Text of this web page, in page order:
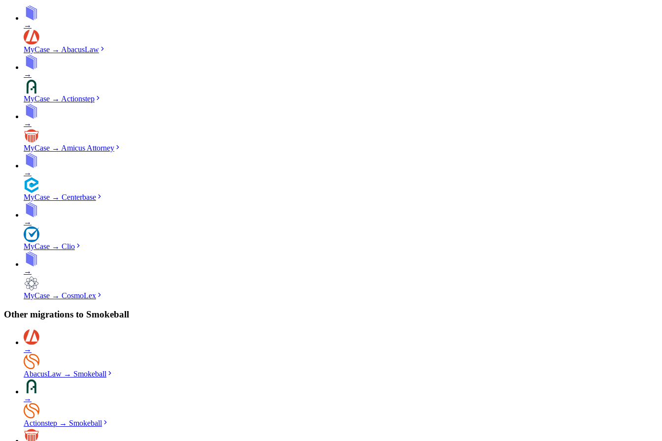
→
MyCase → AbacusLaw
→
MyCase → Actionstep
→
MyCase → Amicus Attorney
→
MyCase → Centerbase
→
MyCase → Clio
→
MyCase → CosmoLex
Other migrations to Smokeball
→
AbacusLaw → Smokeball
→
Actionstep → Smokeball